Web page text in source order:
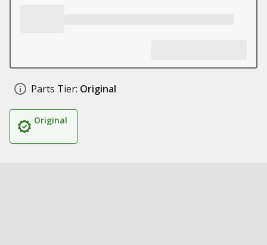
Parts Tier: Original
Original